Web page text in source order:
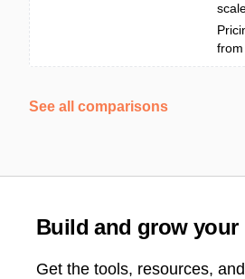
from
See all comparisons
Build and grow your
Get the tools, resources,